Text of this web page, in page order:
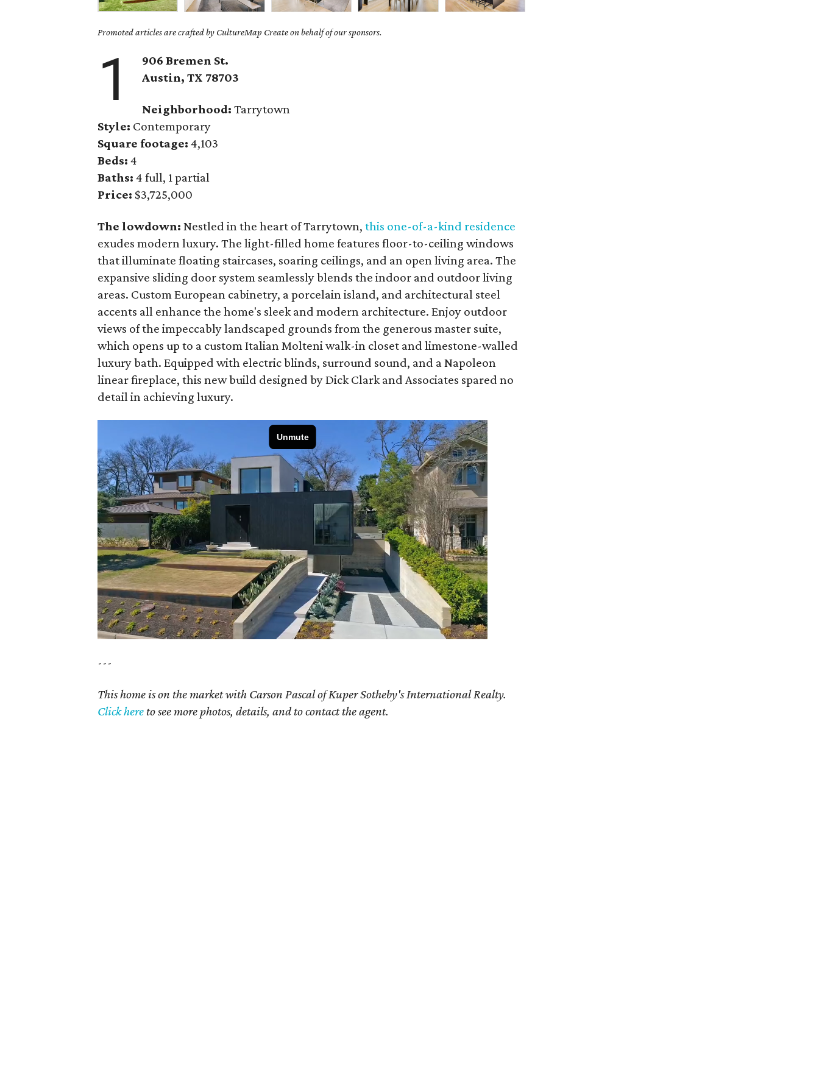
Promoted articles are crafted by CultureMap Create on behalf of our sponsors.
1
906 Bremen St.
Austin, TX 78703
Neighborhood: Tarrytown
Style: Contemporary
Square footage: 4,103
Beds: 4
Baths: 4 full, 1 partial
Price: $3,725,000
The lowdown: Nestled in the heart of Tarrytown,this one-of-a-kind residence
exudes modern luxury. The light-filled home features floor-to-ceiling windows
that illuminate floating staircases, soaring ceilings, and an open living area. The
expansive sliding door system seamlessly blends the indoor and outdoor living
areas. Custom European cabinetry, a porcelain island, and architectural steel
accents all enhance the home's sleek and modern architecture. Enjoy outdoor
views of the impeccably landscaped grounds from the generous master suite,
which opens up to a custom Italian Molteni walk-in closet and limestone-walled
luxury bath. Equipped with electric blinds, surround sound, and a Napoleon
linear fireplace, this new build designed by Dick Clark and Associates spared no
detail in achieving luxury.
---
This home is on the market with Carson Pascal of Kuper Sotheby's International Realty.
Click here to see more photos, details, and to contact the agent.